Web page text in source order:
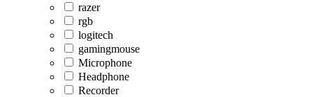
razer
rgb
logitech
gamingmouse
Microphone
Headphone
Recorder